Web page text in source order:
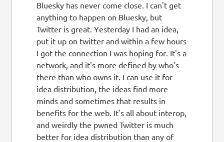
Bluesky has never come close. I can't get
anything to happen on Bluesky, but
Twitter is great. Yesterday I had an idea,
put it up on twitter and within a few hours
I got the connection I was hoping for. It's a
network, and it's more defined by who's
there than who owns it. I can use it for
idea distribution, the ideas find more
minds and sometimes that results in
benefits for the web. It's all about interop,
and weirdly the pwned Twitter is much
better for idea distribution than any of